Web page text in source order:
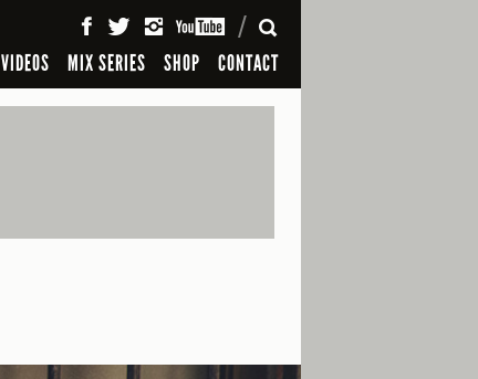
VIDEOS MIX SERIES SHOP CONTACT
SEARCH